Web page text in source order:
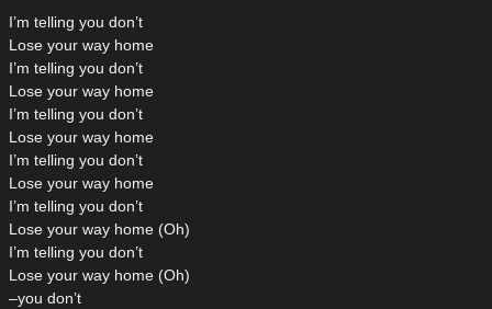
I’m telling you don’t
Lose your way home
I’m telling you don’t
Lose your way home
I’m telling you don’t
Lose your way home
I’m telling you don’t
Lose your way home
I’m telling you don’t
Lose your way home (Oh)
I’m telling you don’t
Lose your way home (Oh)
–you don’t